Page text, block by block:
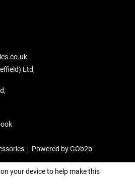
Ltd,
Powered by GOb2b
your device to help make this